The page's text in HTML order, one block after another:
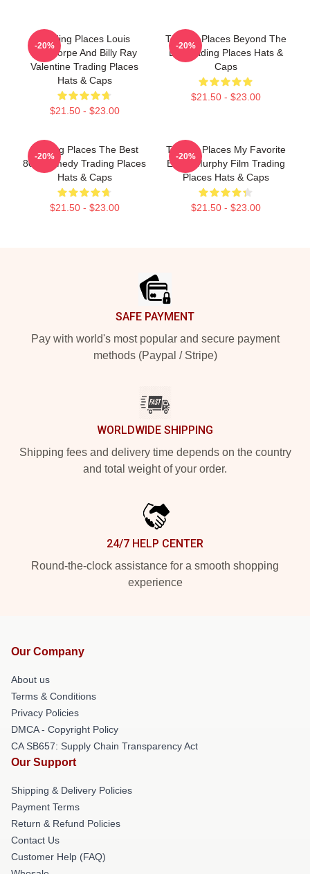
Trading Places Louis
Winthorpe And Billy Ray
Valentine Trading Places
Hats & Caps
$21.50 - $23.00
-20%
Trading Places Beyond The
Bet Trading Places Hats &
Caps
$21.50 - $23.00
-20%
Trading Places The Best
80s Comedy Trading Places
Hats & Caps
$21.50 - $23.00
-20%
Trading Places My Favorite
Eddie Murphy Film Trading
Places Hats & Caps
$21.50 - $23.00
-20%
SAFE PAYMENT
Pay with world's most popular and secure payment
methods (Paypal / Stripe)
WORLDWIDE SHIPPING
Shipping fees and delivery time depends on the country
and total weight of your order.
24/7 HELP CENTER
Round-the-clock assistance for a smooth shopping
experience
Our Company
About us
Terms & Conditions
Privacy Policies
DMCA - Copyright Policy
CA SB657: Supply Chain Transparency Act
Our Support
Shipping & Delivery Policies
Payment Terms
Return & Refund Policies
Contact Us
Customer Help (FAQ)